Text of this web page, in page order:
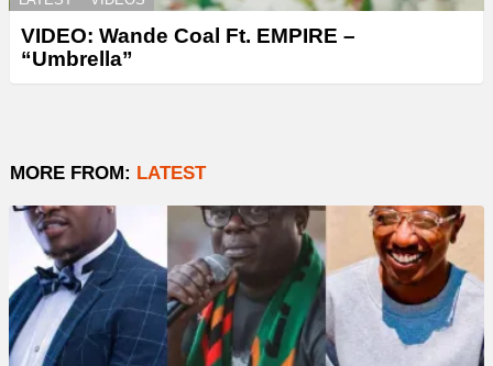
VIDEO: Wande Coal Ft. EMPIRE –
“Umbrella”
MORE FROM: LATEST